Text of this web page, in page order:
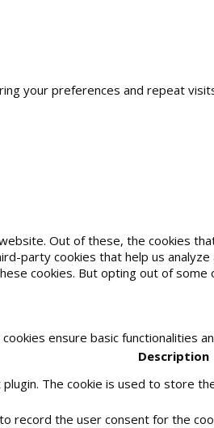
preferences and repeat
Out of these, the cookies
party cookies that help us
cookies. But opting out of
ensure basic functionalities
Description
plugin. The cookie is used to store
record the user consent for the